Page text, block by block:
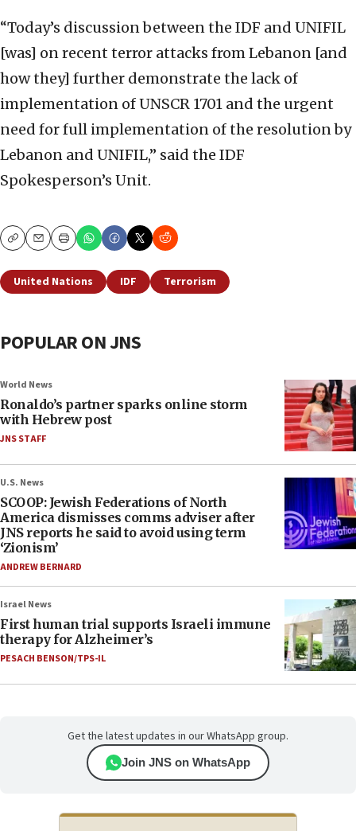
“Today’s discussion between the IDF and UNIFIL
[was] on recent terror attacks from Lebanon [and
how they] further demonstrate the lack of
implementation of UNSCR 1701 and the urgent
need for full implementation of the resolution by
Lebanon and UNIFIL,” said the IDF
Spokesperson’s Unit.
CopyEmailPrint
United Nations IDF Terrorism
POPULAR ON JNS
World News
Ronaldo’s partner sparks online storm
with Hebrew post
JNS STAFF
U.S. News
SCOOP: Jewish Federations of North
America dismisses comms adviser after
JNS reports he said to avoid using term
‘Zionism’
ANDREW BERNARD
Israel News
First human trial supports Israeli immune
therapy for Alzheimer’s
PESACH BENSON/TPS-IL
Get the latest updates in our WhatsApp group.
Join JNS on WhatsApp